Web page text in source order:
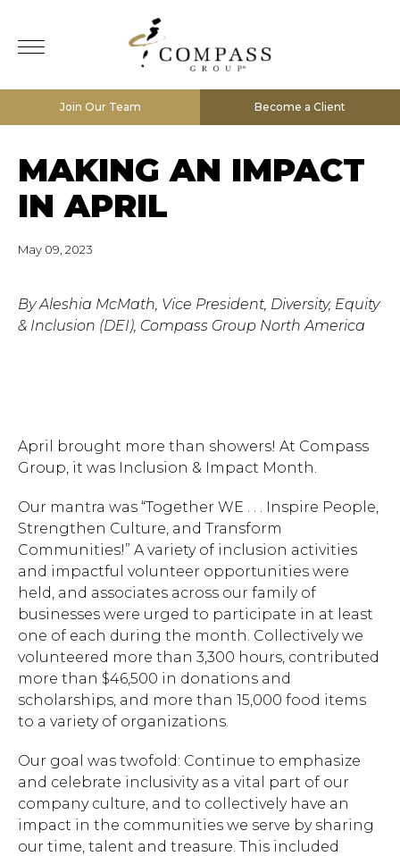
Join Our Team Become a Client
MAKING AN IMPACT
IN APRIL
May 09, 2023
By Aleshia McMath, Vice President, Diversity, Equity
& Inclusion (DEI), Compass Group North America
April brought more than showers! At Compass
Group, it was Inclusion & Impact Month.
Our mantra was “Together WE . . . Inspire People,
Strengthen Culture, and Transform
Communities!” A variety of inclusion activities
and impactful volunteer opportunities were
held, and associates across our family of
businesses were urged to participate in at least
one of each during the month. Collectively we
volunteered more than 3,300 hours, contributed
more than $46,500 in donations and
scholarships, and more than 15,000 food items
to a variety of organizations.
Our goal was twofold: Continue to emphasize
and celebrate inclusivity as a vital part of our
company culture, and to collectively have an
impact in the communities we serve by sharing
our time, talent and treasure. This included